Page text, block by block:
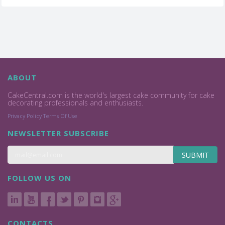
ABOUT
CakeCentral.com is the world's largest cake community for cake
decorating professionals and enthusiasts.
Privacy Policy Terms Of Use
NEWSLETTER SUBSCRIBE
SUBMIT
FOLLOW US ON
CONTACTS